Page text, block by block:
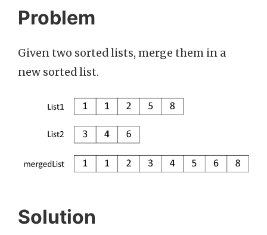
Problem
Given two sorted lists, merge them in a
new sorted list.
Solution